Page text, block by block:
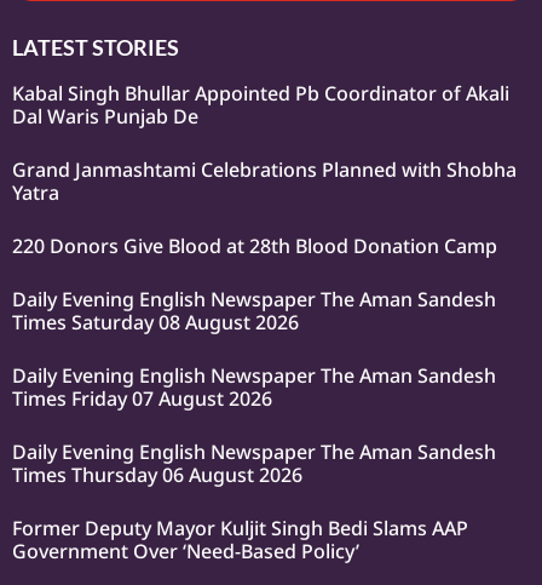
LATEST STORIES
Kabal Singh Bhullar Appointed Pb Coordinator of Akali
Dal Waris Punjab De
Grand Janmashtami Celebrations Planned with Shobha
Yatra
220 Donors Give Blood at 28th Blood Donation Camp
Daily Evening English Newspaper The Aman Sandesh
Times Saturday 08 August 2026
Daily Evening English Newspaper The Aman Sandesh
Times Friday 07 August 2026
Daily Evening English Newspaper The Aman Sandesh
Times Thursday 06 August 2026
Former Deputy Mayor Kuljit Singh Bedi Slams AAP
Government Over ‘Need-Based Policy’